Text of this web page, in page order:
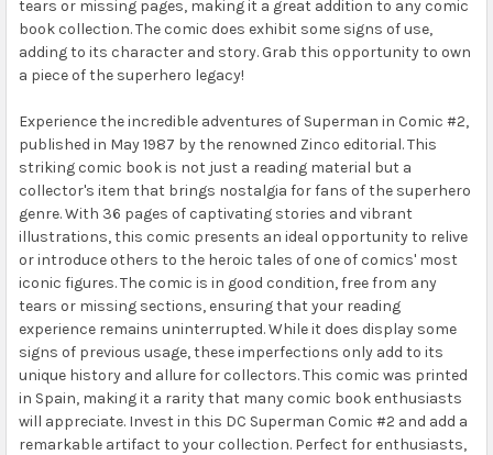
tears or missing pages, making it a great addition to any comic
book collection. The comic does exhibit some signs of use,
adding to its character and story. Grab this opportunity to own
a piece of the superhero legacy!
Experience the incredible adventures of Superman in Comic #2,
published in May 1987 by the renowned Zinco editorial. This
striking comic book is not just a reading material but a
collector's item that brings nostalgia for fans of the superhero
genre. With 36 pages of captivating stories and vibrant
illustrations, this comic presents an ideal opportunity to relive
or introduce others to the heroic tales of one of comics' most
iconic figures. The comic is in good condition, free from any
tears or missing sections, ensuring that your reading
experience remains uninterrupted. While it does display some
signs of previous usage, these imperfections only add to its
unique history and allure for collectors. This comic was printed
in Spain, making it a rarity that many comic book enthusiasts
will appreciate. Invest in this DC Superman Comic #2 and add a
remarkable artifact to your collection. Perfect for enthusiasts,